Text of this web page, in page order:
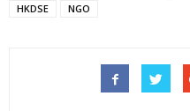
HKDSE
NGO